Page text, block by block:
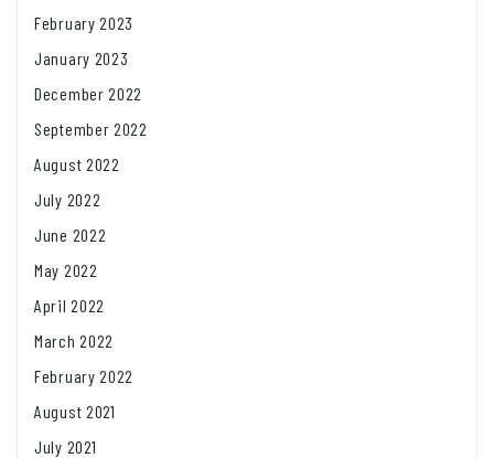
February 2023
January 2023
December 2022
September 2022
August 2022
July 2022
June 2022
May 2022
April 2022
March 2022
February 2022
August 2021
July 2021